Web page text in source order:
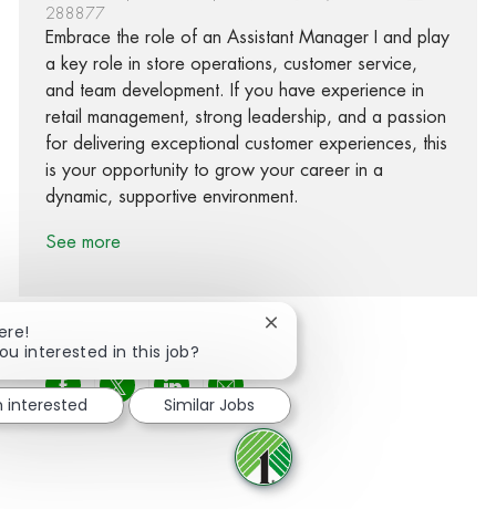
288877
Embrace the role of an Assistant Manager I and play
a key role in store operations, customer service,
and team development. If you have experience in
retail management, strong leadership, and a passion
for delivering exceptional customer experiences, this
is your opportunity to grow your career in a
dynamic, supportive environment.
See more
Share via Facebook
Share via twitter
Share via LinkedIn
Share via email
interested in this job?
Close chatbot notification
interested Similar Jobs